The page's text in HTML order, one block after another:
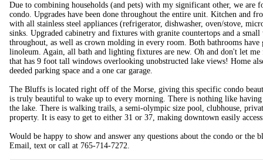
Due to combining households (and pets) with my significant other, we are
condo. Upgrades have been done throughout the entire unit. Kitchen and
with all stainless steel appliances (refrigerator, dishwasher, oven/stove,
sinks. Upgraded cabinetry and fixtures with granite countertops and a
throughout, as well as crown molding in every room. Both bathrooms
linoleum. Again, all bath and lighting fixtures are new. Oh and don't let
that has 9 foot tall windows overlooking unobstructed lake views! Home
deeded parking space and a one car garage.
The Bluffs is located right off of the Morse, giving this specific condo
is truly beautiful to wake up to every morning. There is nothing like
the lake. There is walking trails, a semi-olympic size pool, clubhouse,
property. It is easy to get to either 31 or 37, making downtown easily
Would be happy to show and answer any questions about the condo or the
Email, text or call at 765-714-7272.